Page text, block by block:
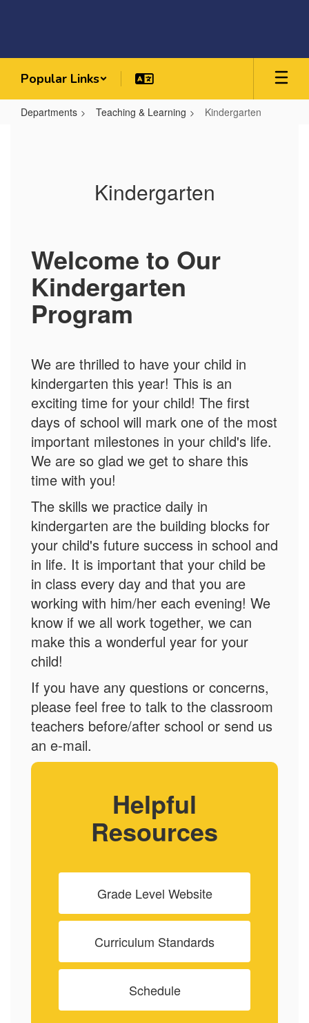
Popular Links
Departments Teaching & Learning Kindergarten
Kindergarten
Welcome to Our
Kindergarten
Program
We are thrilled to have your child in
kindergarten this year! This is an
exciting time for your child! The first
days of school will mark one of the most
important milestones in your child's life.
We are so glad we get to share this
time with you!
The skills we practice daily in
kindergarten are the building blocks for
your child's future success in school and
in life. It is important that your child be
in class every day and that you are
working with him/her each evening! We
know if we all work together, we can
make this a wonderful year for your
child!
If you have any questions or concerns,
please feel free to talk to the classroom
teachers before/after school or send us
an e-mail.
Helpful
Resources
Grade Level Website
Curriculum Standards
Schedule